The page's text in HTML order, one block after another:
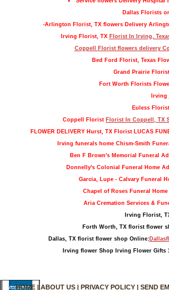
Dallas Florists
-Arlington Florist, TX flowers Delivery
Irving Florist, TX Florist In Irving,
Coppell Florist flowers delivery
Bed Ford Florist, Texas
Grand Prairie Florist
Fort Worth Florists
Irving
Euless Florist
Coppell Florist Florist In Coppell, TX
FLOWER DELIVERY Hurst, TX Florist LUCAS
Irving funerals home Chism-Smith
Ben F Brown's Memorial Funeral
Donnelly's Colonial Funeral Home
Garcia, Lupe - Calvary Funeral
Chapel of Roses Funeral Home
Aria Cremation Services &
Irving Florist,
Forth Worth, TX florist flower
Dallas, TX florist flower shop Online:
Irving flower Shop Irving Flower Gifts
HOME| ABOUT US| PRIVACY POLICY| SEND